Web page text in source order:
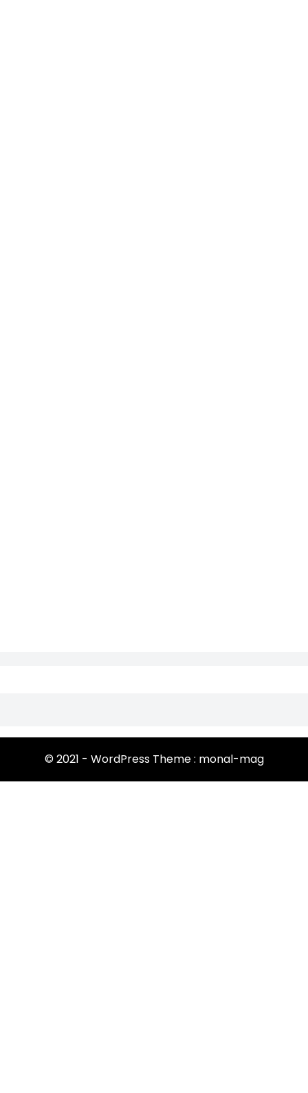
© 2021 - WordPress Theme : monal-mag